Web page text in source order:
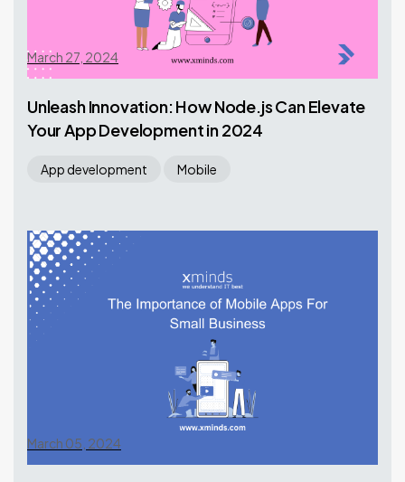
March 27, 2024
Unleash Innovation: How Node.js Can Elevate
Your App Development in 2024
App development Mobile
March 05, 2024